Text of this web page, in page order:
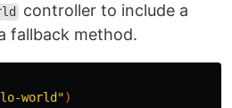
controller to include a
fallback method.
world")